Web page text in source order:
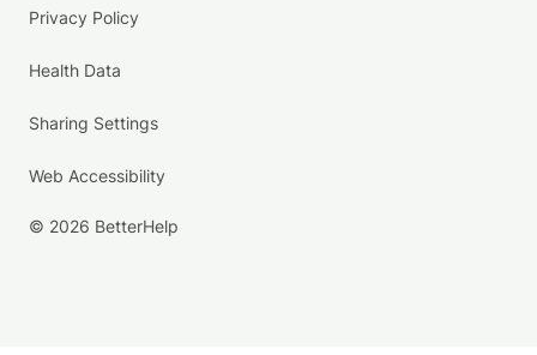
Privacy Policy
Health Data
Sharing Settings
Web Accessibility
© 2026 BetterHelp